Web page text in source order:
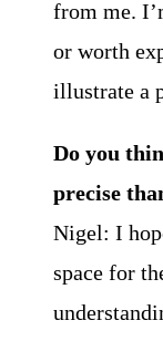
from me.
or worth
illustrate a
Do you
precise
Nigel: I
space for